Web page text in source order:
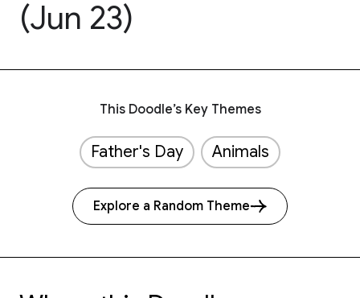
(Jun 23)
This Doodle’s Key Themes
Father's Day Animals
Explore a Random Theme